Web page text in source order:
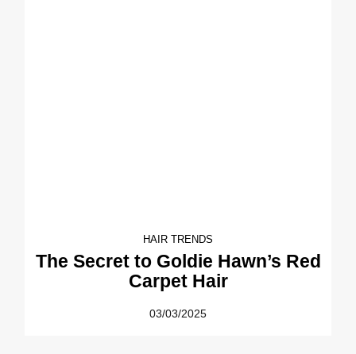
HAIR TRENDS
The Secret to Goldie Hawn’s Red
Carpet Hair
03/03/2025